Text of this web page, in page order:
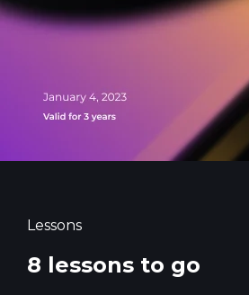
Lessons
8 lessons to go